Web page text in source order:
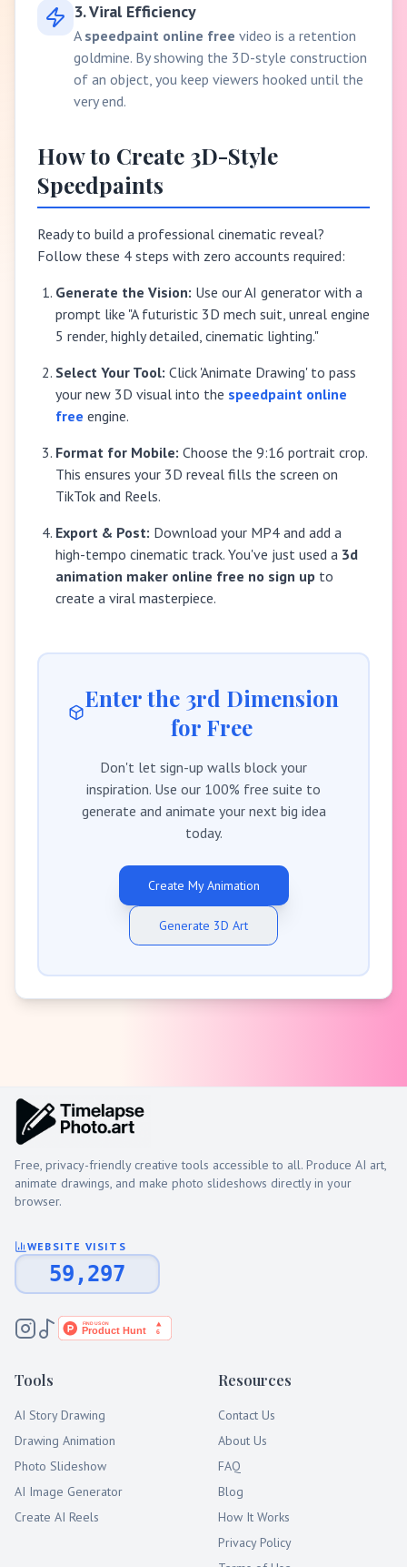
3. Viral Efficiency
A speedpaint online free video is a retention
goldmine. By showing the 3D-style construction
of an object, you keep viewers hooked until the
very end.
How to Create 3D-Style
Speedpaints
Ready to build a professional cinematic reveal?
Follow these 4 steps with zero accounts required:
Generate the Vision: Use our AI generator with a
prompt like "A futuristic 3D mech suit, unreal engine
5 render, highly detailed, cinematic lighting."
Select Your Tool: Click 'Animate Drawing' to pass
your new 3D visual into the speedpaint online
free engine.
Format for Mobile: Choose the 9:16 portrait crop.
This ensures your 3D reveal fills the screen on
TikTok and Reels.
Export & Post: Download your MP4 and add a
high-tempo cinematic track. You've just used a 3d
animation maker online free no sign up to
create a viral masterpiece.
Enter the 3rd Dimension
for Free
Don't let sign-up walls block your
inspiration. Use our 100% free suite to
generate and animate your next big idea
today.
Create My Animation
Generate 3D Art
Free, privacy-friendly creative tools accessible to all. Produce AI art,
animate drawings, and make photo slideshows directly in your
browser.
WEBSITE VISITS
59,297
Tools
AI Story Drawing
Drawing Animation
Photo Slideshow
AI Image Generator
Create AI Reels
Resources
Contact Us
About Us
FAQ
Blog
How It Works
Privacy Policy